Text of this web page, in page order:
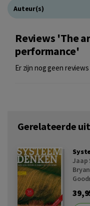
Auteur(s)
Reviews 'The
performance'
Er zijn nog geen
Gerelateerde
Jaap
Bryan